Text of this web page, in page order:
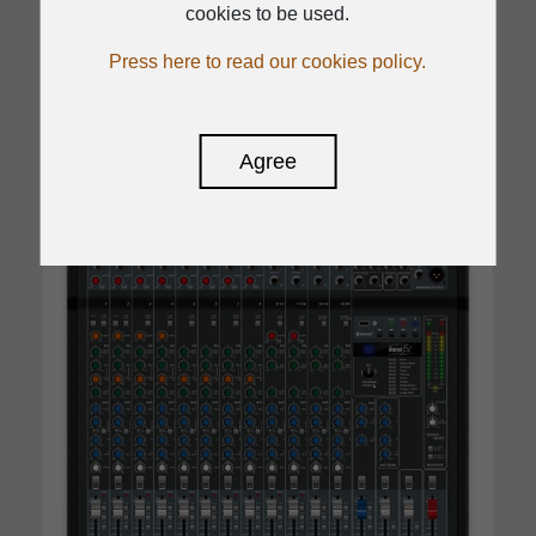
Read
cookies to be used.
Press here to read our cookies policy.
Agree